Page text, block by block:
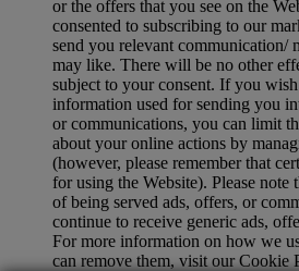
or the offers that you see on the
consented to subscribing to our
send you relevant communication/
may like. There will be no other
subject to your consent. If you
information used for sending you
or communications, you can limit
about your online actions by
(however, please remember that
for using the Website). Please note
of being served ads, offers, or
continue to receive generic ads,
For more information on how we
can remove them, visit our Cookie